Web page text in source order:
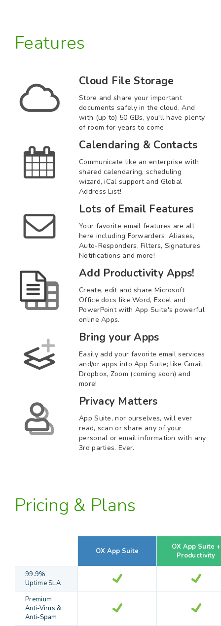
Features
Cloud File Storage
Store and share your important
documents safely in the cloud. And
with (up to) 50 GBs, you'll have plenty
of room for years to come.
Calendaring & Contacts
Communicate like an enterprise with
shared calendaring, scheduling
wizard, iCal support and Global
Address List!
Lots of Email Features
Your favorite email features are all
here including Forwarders, Aliases,
Auto-Responders, Filters, Signatures,
Notifications and more!
Add Productivity Apps!
Create, edit and share Microsoft
Office docs like Word, Excel and
PowerPoint with App Suite's powerful
online Apps.
Bring your Apps
Easily add your favorite email services
and/or apps into App Suite; like Gmail,
Dropbox, Zoom (coming soon) and
more!
Privacy Matters
App Suite, nor ourselves, will ever
read, scan or share any of your
personal or email information with any
3rd parties. Ever.
Pricing & Plans
OX App Suite
OX App Suite +
Productivity
99.9%
Uptime SLA
Premium
Anti-Virus &
Anti-Spam